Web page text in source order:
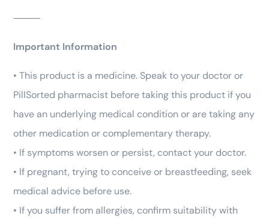
⸻
Important Information
• This product is a medicine. Speak to your doctor or
PillSorted pharmacist before taking this product if you
have an underlying medical condition or are taking any
other medication or complementary therapy.
• If symptoms worsen or persist, contact your doctor.
• If pregnant, trying to conceive or breastfeeding, seek
medical advice before use.
• If you suffer from allergies, confirm suitability with